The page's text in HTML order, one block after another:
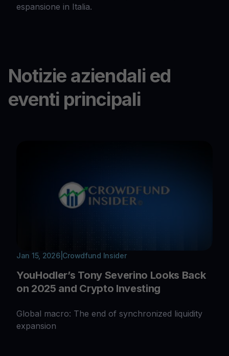
espansione in Italia.
Notizie aziendali ed
eventi principali
Jan 15, 2026| Crowdfund Insider
YouHodler’s Tony Severino Looks Back
on 2025 and Crypto Investing
Global macro: The end of synchronized liquidity
expansion